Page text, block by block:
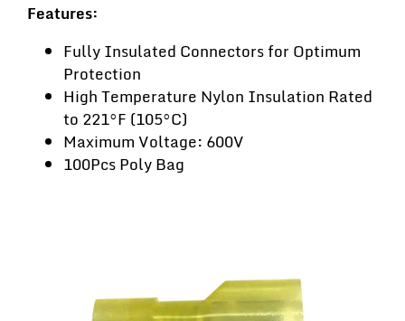
Features:
Fully Insulated Connectors for Optimum
Protection
High Temperature Nylon Insulation Rated
to 221°F (105°C)
Maximum Voltage: 600V
100Pcs Poly Bag